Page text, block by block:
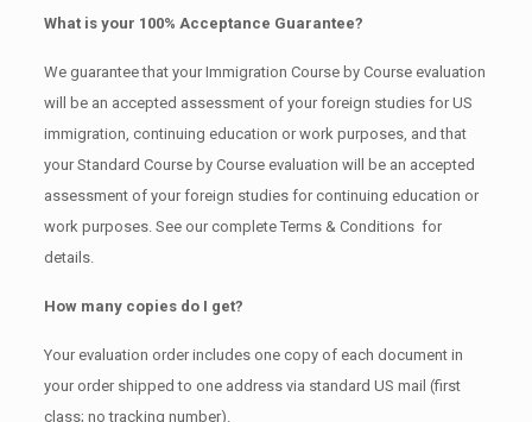
What is your 100% Acceptance Guarantee?
We guarantee that your Immigration Course by Course evaluation
will be an accepted assessment of your foreign studies for US
immigration, continuing education or work purposes, and that
your Standard Course by Course evaluation will be an accepted
assessment of your foreign studies for continuing education or
work purposes. See our complete Terms & Conditions for
details.
How many copies do I get?
Your evaluation order includes one copy of each document in
your order shipped to one address via standard US mail (first
class; no tracking number).